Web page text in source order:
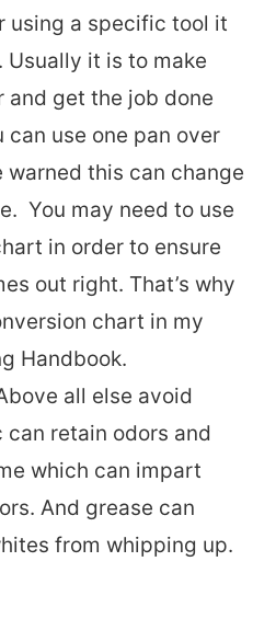
using a specific tool it
Usually it is to make
and get the job done
can use one pan over
warned this can change
You may need to use
in order to ensure
out right. That’s why
chart in my
Handbook.
all else avoid
retain odors and
which can impart
And grease can
from whipping up.